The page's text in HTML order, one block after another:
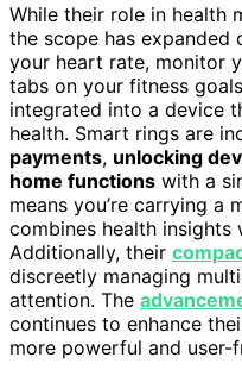
While their role in health
the scope has expanded
your heart rate, monitor
tabs on your fitness
integrated into a device
health. Smart rings are
payments, unlocking
home functions with a
means you’re carrying a
combines health insights
Additionally, their
discreetly managing
attention. The
continues to enhance
more powerful and user-